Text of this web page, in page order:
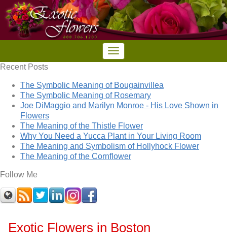
Recent Posts
The Symbolic Meaning of Bougainvillea
The Symbolic Meaning of Rosemary
Joe DiMaggio and Marilyn Monroe - His Love Shown in
Flowers
The Meaning of the Thistle Flower
Why You Need a Yucca Plant in Your Living Room
The Meaning and Symbolism of Hollyhock Flower
The Meaning of the Cornflower
Follow Me
Exotic Flowers in Boston